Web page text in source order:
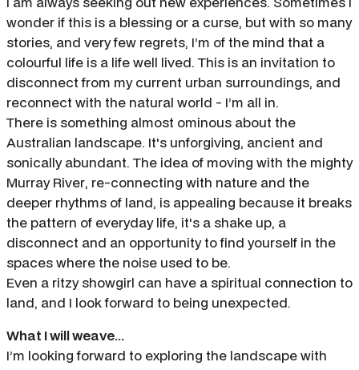
wonder if this is a blessing or a curse, but with so many
stories, and very few regrets, I’m of the mind that a
colourful life is a life well lived. This is an invitation to
disconnect from my current urban surroundings, and
reconnect with the natural world - I’m all in.
There is something almost ominous about the
Australian landscape. It's unforgiving, ancient and
sonically abundant. The idea of moving with the mighty
Murray River, re-connecting with nature and the
deeper rhythms of land, is appealing because it breaks
the pattern of everyday life, it's a shake up, a
disconnect and an opportunity to find yourself in the
spaces where the noise used to be.
Even a ritzy showgirl can have a spiritual connection to
land, and I look forward to being unexpected.
What I will weave...
I’m looking forward to exploring the landscape with